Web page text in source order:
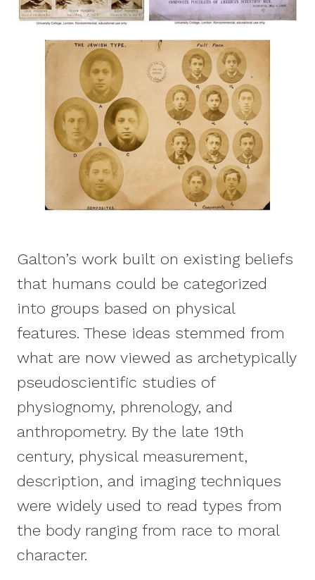
Galton’s work built on existing beliefs
that humans could be categorized
into groups based on physical
features. These ideas stemmed from
what are now viewed as archetypically
pseudoscientific studies of
physiognomy, phrenology, and
anthropometry. By the late 19th
century, physical measurement,
description, and imaging techniques
were widely used to read types from
the body ranging from race to moral
character.